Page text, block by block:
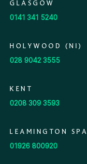
GLASGOW
0141 341 5240
HOLYWOOD (NI)
028 9042 3555
KENT
0208 309 3593
LEAMINGTON SPA
01926 800920